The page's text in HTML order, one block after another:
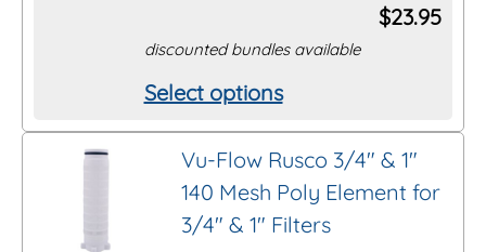
$23.95
discounted bundles available
Select options
This
product
multiple
variants.
Vu-Flow Rusco 3/4″ & 1″
140 Mesh Poly Element for
3/4″ & 1″ Filters